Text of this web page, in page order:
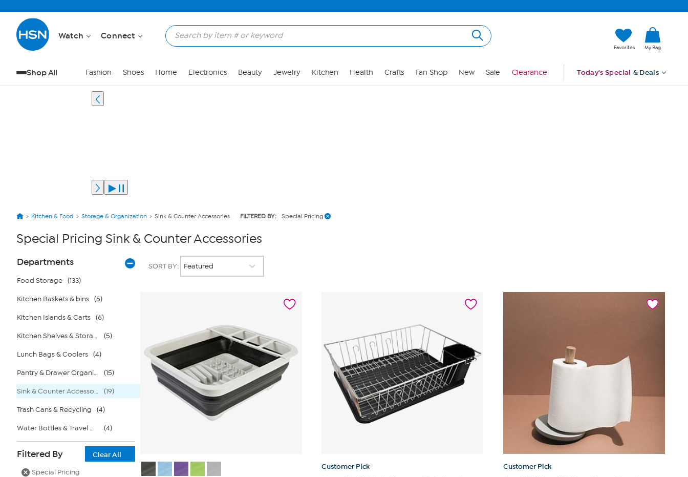
Watch Connect
Favorites My Bag
Shop All Fashion Shoes Home Electronics Beauty Jewelry Kitchen Health Crafts Fan Shop New Sale Clearance Today's Special & Deals
Kitchen & Food Storage & Organization Sink & Counter Accessories FILTERED BY: Special Pricing
Special Pricing Sink & Counter Accessories
Page
Filters
Departments
Food Storage (133)
Kitchen Baskets & bins (5)
Kitchen Islands & Carts (6)
Kitchen Shelves & Storage Rack (5)
Lunch Bags & Coolers (4)
Pantry & Drawer Organization (15)
Sink & Counter Accessories (19)
Trash Cans & Recycling (4)
Water Bottles & Travel Mugs (4)
Filtered By
Clear All
Special Pricing
SORT BY:
Customer Pick Customer Pick